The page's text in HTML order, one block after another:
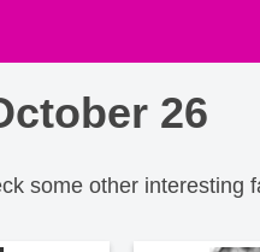
26
some other interesting